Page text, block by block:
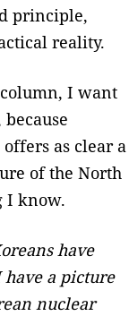
principle,
reality.
column, I want
as clear a
of the North
I know.
have
a picture
nuclear